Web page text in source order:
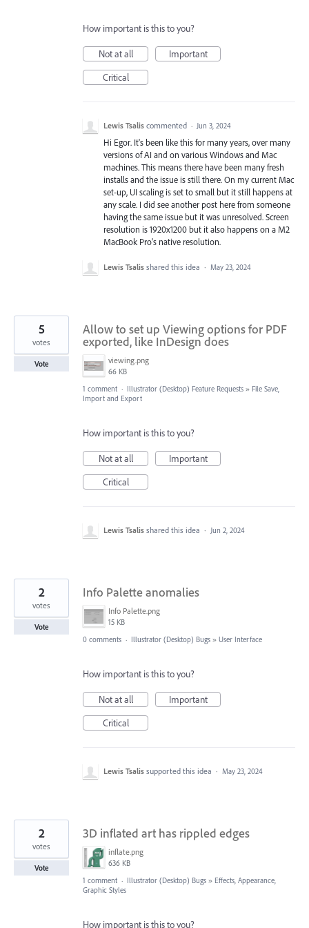
How important is this to you?
Not at all
Important
Critical
Lewis Tsalis commented · Jun 3, 2024
Hi Egor. It's been like this for many years, over many
versions of AI and on various Windows and Mac
machines. This means there have been many fresh
installs and the issue is still there. On my current Mac
set-up, UI scaling is set to small but it still happens at
any scale. I did see another post here from someone
having the same issue but it was unresolved. Screen
resolution is 1920x1200 but it also happens on a M2
MacBook Pro's native resolution.
Lewis Tsalis shared this idea · May 23, 2024
Allow to set up Viewing options for PDF
exported, like InDesign does
viewing.png
66 KB
5
votes
Vote
1 comment · Illustrator (Desktop) Feature Requests » File Save,
Import and Export
How important is this to you?
Not at all
Important
Critical
Lewis Tsalis shared this idea · Jun 2, 2024
Info Palette anomalies
Info Palette.png
15 KB
2
votes
Vote
0 comments · Illustrator (Desktop) Bugs » User Interface
How important is this to you?
Not at all
Important
Critical
Lewis Tsalis supported this idea · May 23, 2024
3D inflated art has rippled edges
inflate.png
636 KB
2
votes
Vote
1 comment · Illustrator (Desktop) Bugs » Effects, Appearance,
Graphic Styles
How important is this to you?